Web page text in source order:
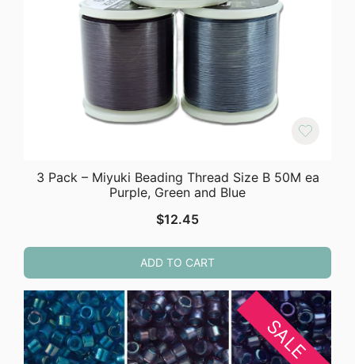
3 Pack – Miyuki Beading Thread Size B 50M ea
Purple, Green and Blue
$12.45
ADD TO CART
SALE